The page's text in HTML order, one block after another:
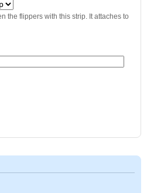
the flippers with this strip. It attaches to